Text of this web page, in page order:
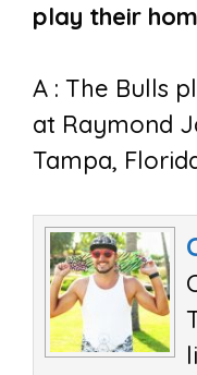
play their
A : The Bulls
at Raymond
Tampa,